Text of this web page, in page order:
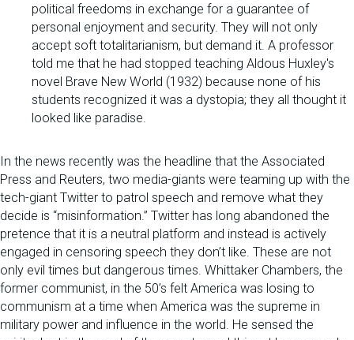
political freedoms in exchange for a guarantee of
personal enjoyment and security. They will not only
accept soft totalitarianism, but demand it. A professor
told me that he had stopped teaching Aldous Huxley's
novel Brave New World (1932) because none of his
students recognized it was a dystopia; they all thought it
looked like paradise.
In the news recently was the headline that the Associated
Press and Reuters, two media-giants were teaming up with the
tech-giant Twitter to patrol speech and remove what they
decide is “misinformation.” Twitter has long abandoned the
pretence that it is a neutral platform and instead is actively
engaged in censoring speech they don’t like. These are not
only evil times but dangerous times. Whittaker Chambers, the
former communist, in the 50’s felt America was losing to
communism at a time when America was the supreme in
military power and influence in the world. He sensed the